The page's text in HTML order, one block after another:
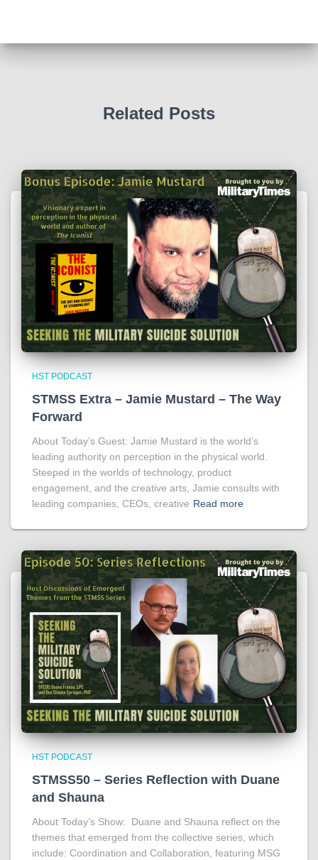
Related Posts
HST PODCAST
STMSS Extra – Jamie Mustard – The Way
Forward
About Today’s Guest: Jamie Mustard is the world’s
leading authority on perception in the physical world.
Steeped in the worlds of technology, product
engagement, and the creative arts, Jamie consults with
leading companies, CEOs, creative Read more
HST PODCAST
STMSS50 – Series Reflection with Duane
and Shauna
About Today’s Show: Duane and Shauna reflect on the
themes that emerged from the collective series, which
include: Coordination and Collaboration, featuring MSG